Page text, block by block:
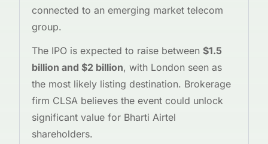
connected to an emerging market telecom
group.
The IPO is expected to raise between $1.5
billion and $2 billion, with London seen as
the most likely listing destination. Brokerage
firm CLSA believes the event could unlock
significant value for Bharti Airtel
shareholders.